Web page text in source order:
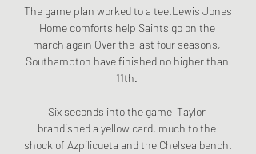
The game plan worked to a tee.Lewis Jones
Home comforts help Saints go on the
march again Over the last four seasons,
Southampton have finished no higher than
11th.
Six seconds into the game  Taylor
brandished a yellow card, much to the
shock of Azpilicueta and the Chelsea bench.